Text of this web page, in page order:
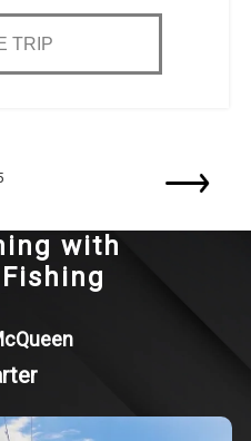
TRIP
with